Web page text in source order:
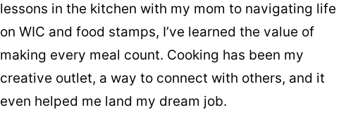
lessons in the kitchen with my mom to navigating life
on WIC and food stamps, I’ve learned the value of
making every meal count. Cooking has been my
creative outlet, a way to connect with others, and it
even helped me land my dream job.